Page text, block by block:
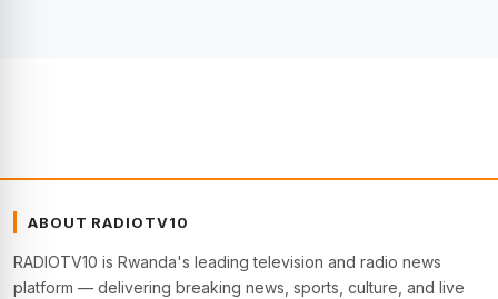
ABOUT RADIOTV10
RADIOTV10 is Rwanda's leading television and radio news
platform — delivering breaking news, sports, culture, and live